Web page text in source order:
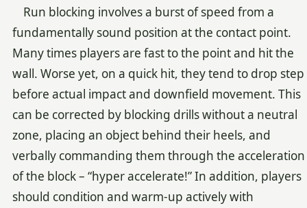
Run blocking involves a burst of speed from a
fundamentally sound position at the contact point.
Many times players are fast to the point and hit the
wall. Worse yet, on a quick hit, they tend to drop step
before actual impact and downfield movement. This
can be corrected by blocking drills without a neutral
zone, placing an object behind their heels, and
verbally commanding them through the acceleration
of the block – “hyper accelerate!” In addition, players
should condition and warm-up actively with